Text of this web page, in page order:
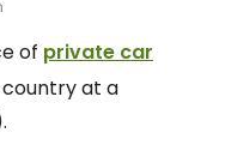
of private car
at a